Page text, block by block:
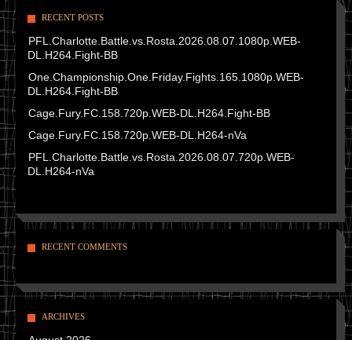
RECENT POSTS
PFL.Charlotte.Battle.vs.Rosta.2026.08.07.1080p.WEB-
DL.H264.Fight-BB
One.Championship.One.Friday.Fights.165.1080p.WEB-
DL.H264.Fight-BB
Cage.Fury.FC.158.720p.WEB-DL.H264.Fight-BB
Cage.Fury.FC.158.720p.WEB-DL.H264-nVa
PFL.Charlotte.Battle.vs.Rosta.2026.08.07.720p.WEB-
DL.H264-nVa
RECENT COMMENTS
ARCHIVES